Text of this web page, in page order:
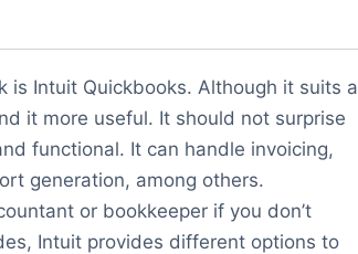
Intuit Quickbooks. Although it suits a
it more useful. It should not surprise
functional. It can handle invoicing,
generation, among others.
or bookkeeper if you don’t
Intuit provides different options to